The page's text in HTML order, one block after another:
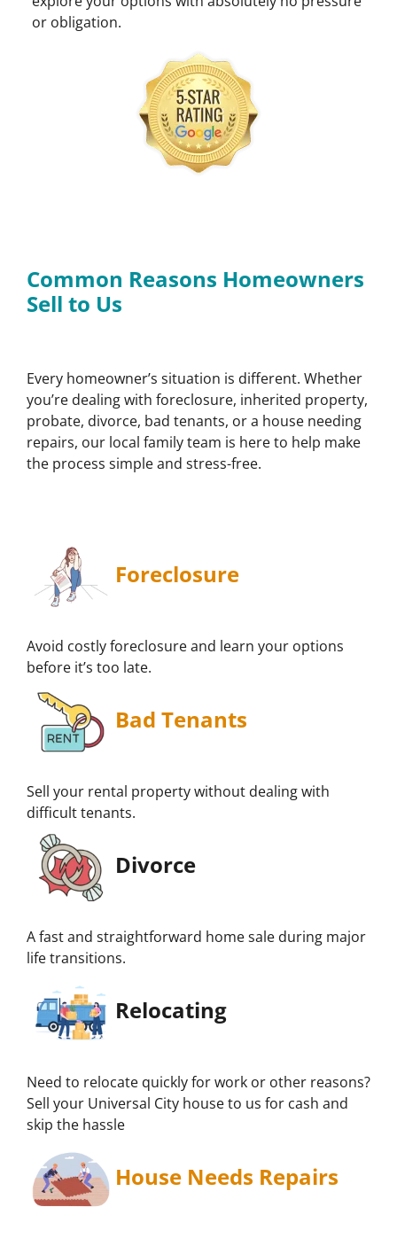
or obligation.
Common Reasons Homeowners
Sell to Us
Every homeowner’s situation is different. Whether
you’re dealing with foreclosure, inherited property,
probate, divorce, bad tenants, or a house needing
repairs, our local family team is here to help make
the process simple and stress-free.
Foreclosure
Avoid costly foreclosure and learn your options
before it’s too late.
Bad Tenants
Sell your rental property without dealing with
difficult tenants.
Divorce
A fast and straightforward home sale during major
life transitions.
Relocating
Need to relocate quickly for work or other reasons?
Sell your Universal City house to us for cash and
skip the hassle
House Needs Repairs